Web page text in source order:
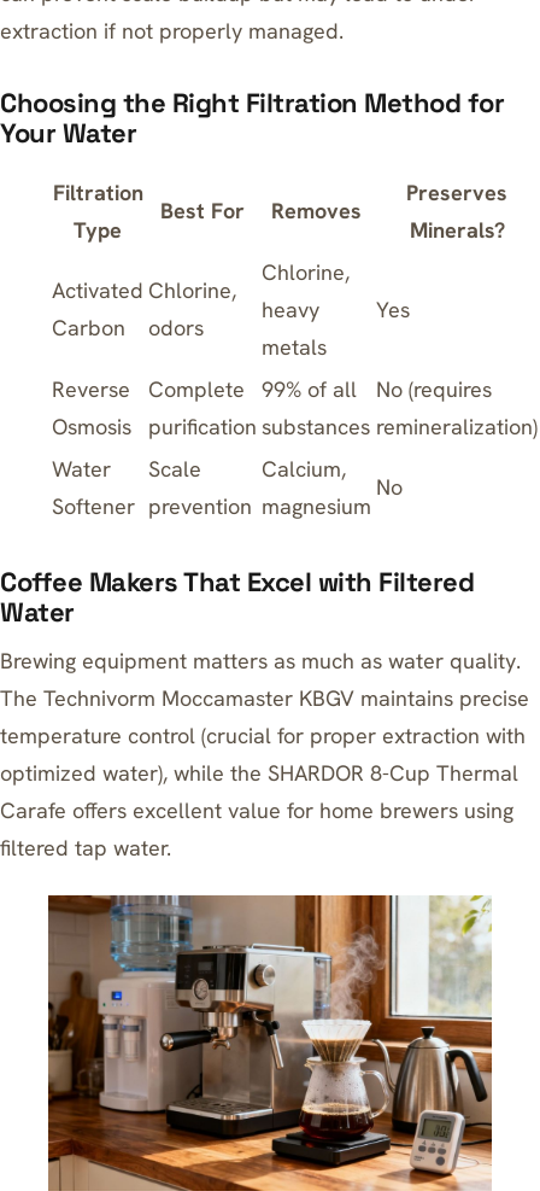
extraction if not properly managed.
Choosing the Right Filtration Method for
Your Water
Filtration
Type
Best For Removes
Preserves
Minerals?
Activated
Carbon
Chlorine,
odors
Chlorine,
heavy
metals
Yes
Reverse
Osmosis
Complete
purification
99% of all
substances
No (requires
remineralization)
Water
Softener
Scale
prevention
Calcium,
magnesium
No
Coffee Makers That Excel with Filtered
Water
Brewing equipment matters as much as water quality.
The Technivorm Moccamaster KBGV maintains precise
temperature control (crucial for proper extraction with
optimized water), while the SHARDOR 8-Cup Thermal
Carafe offers excellent value for home brewers using
filtered tap water.